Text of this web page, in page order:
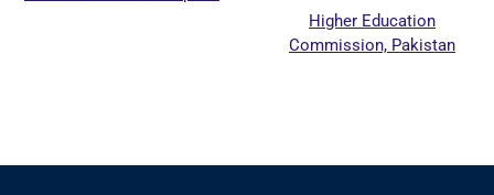
Higher Education
Commission, Pakistan